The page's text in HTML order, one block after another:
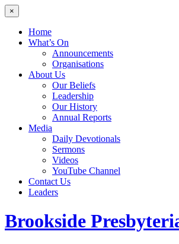
×
Home
What’s On
Announcements
Organisations
About Us
Our Beliefs
Leadership
Our History
Annual Reports
Media
Daily Devotionals
Sermons
Videos
YouTube Channel
Contact Us
Leaders
Brookside